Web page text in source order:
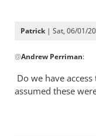
by
Patrick | Sat, 06/01/
reply
to
I
@Andrew Perriman:
Do we have
assumed these